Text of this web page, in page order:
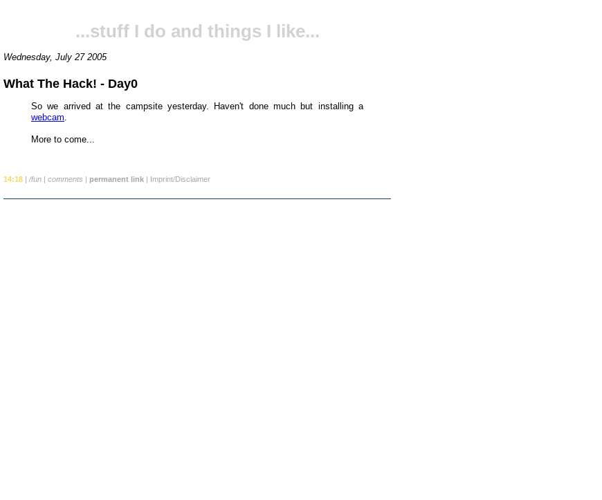
...stuff I do and things I like...
Wednesday, July 27 2005
What The Hack! - Day0
So we arrived at the campsite yesterday. Haven't done much but installing a
webcam
More to come...
14:18 | /fun | comments | permanent link | Imprint/Disclaimer